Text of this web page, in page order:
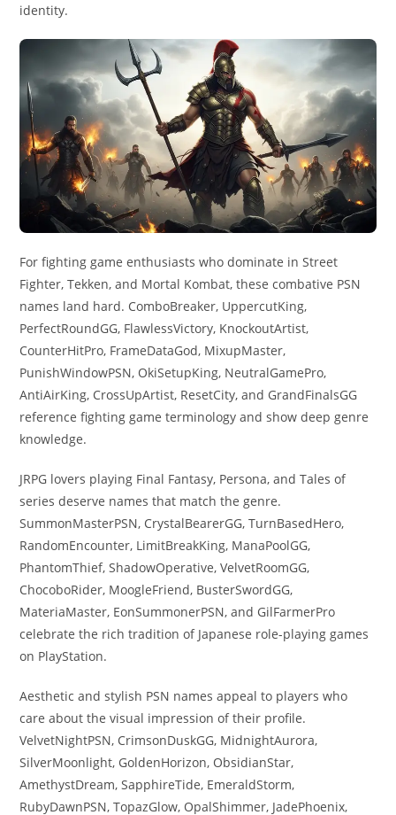
identity.
For fighting game enthusiasts who dominate in Street
Fighter, Tekken, and Mortal Kombat, these combative PSN
names land hard. ComboBreaker, UppercutKing,
PerfectRoundGG, FlawlessVictory, KnockoutArtist,
CounterHitPro, FrameDataGod, MixupMaster,
PunishWindowPSN, OkiSetupKing, NeutralGamePro,
AntiAirKing, CrossUpArtist, ResetCity, and GrandFinalsGG
reference fighting game terminology and show deep genre
knowledge.
JRPG lovers playing Final Fantasy, Persona, and Tales of
series deserve names that match the genre.
SummonMasterPSN, CrystalBearerGG, TurnBasedHero,
RandomEncounter, LimitBreakKing, ManaPoolGG,
PhantomThief, ShadowOperative, VelvetRoomGG,
ChocoboRider, MoogleFriend, BusterSwordGG,
MateriaMaster, EonSummonerPSN, and GilFarmerPro
celebrate the rich tradition of Japanese role-playing games
on PlayStation.
Aesthetic and stylish PSN names appeal to players who
care about the visual impression of their profile.
VelvetNightPSN, CrimsonDuskGG, MidnightAurora,
SilverMoonlight, GoldenHorizon, ObsidianStar,
AmethystDream, SapphireTide, EmeraldStorm,
RubyDawnPSN, TopazGlow, OpalShimmer, JadePhoenix,